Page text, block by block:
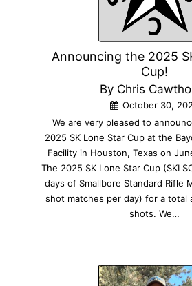
Announcing the 2025
Cup!
By Chris
October 30,
We are very pleased to
2025 SK Lone Star Cup at the
Facility in Houston, Texas on
The 2025 SK Lone Star Cup
days of Smallbore Standard Rifle
shot matches per day) for a total
shots. We…